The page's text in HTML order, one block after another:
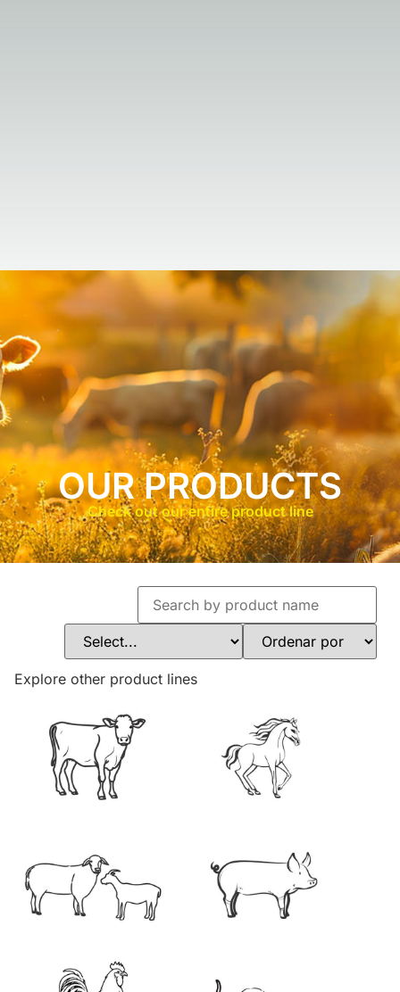
OUR PRODUCTS
Check out our entire product line
Explore other product lines